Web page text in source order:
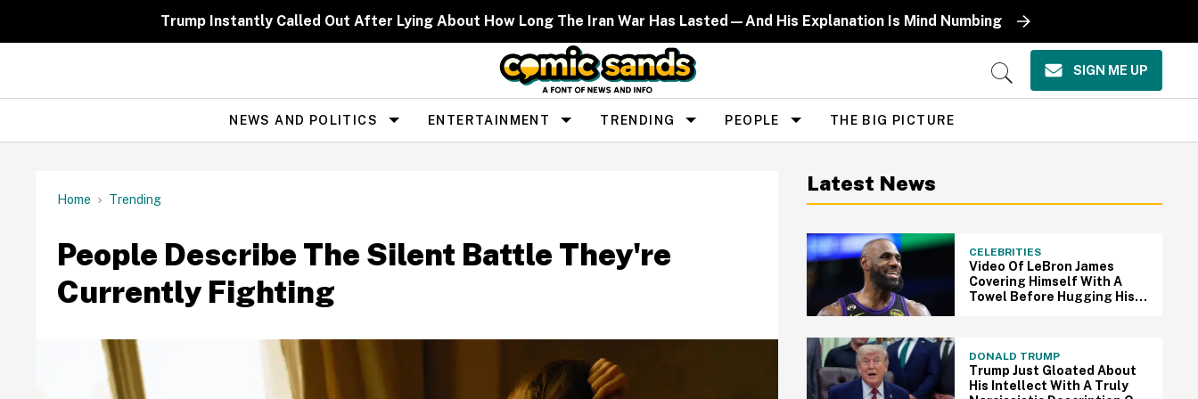
Trump Instantly Called Out After Lying About How Long The Iran War Has Lasted—And His Explanation Is Mind Numbing
Open
SIGN ME UP
Site
Navigation
NEWS AND POLITICS ENTERTAINMENT TRENDING PEOPLE THE BIG PICTURE
Home Trending
People Describe The Silent Battle They're
Currently Fighting
Latest News
CELEBRITIES
Video Of LeBron James
Covering Himself With A
Towel Before Hugging His
DONALD TRUMP
Trump Just Gloated About
His Intellect With A Truly